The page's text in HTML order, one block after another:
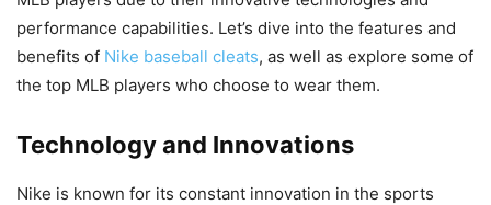
performance capabilities. Let’s dive into the features and
benefits of Nike baseball cleats, as well as explore some of
the top MLB players who choose to wear them.
Technology and Innovations
Nike is known for its constant innovation in the sports